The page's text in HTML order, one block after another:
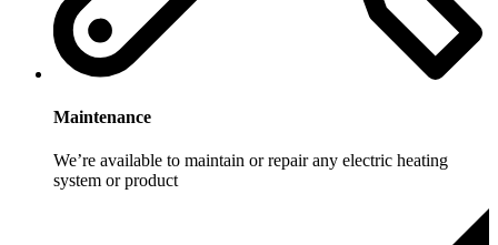
Maintenance
We’re available to maintain or repair any electric heating
system or product